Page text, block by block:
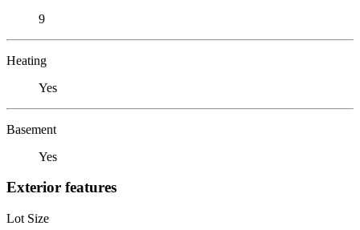
9
Heating
Yes
Basement
Yes
Exterior features
Lot Size